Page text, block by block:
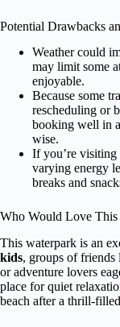
Potential Drawbacks
Weather could
may limit some
enjoyable.
Because some
rescheduling or
booking well in
wise.
If you’re
varying energy
breaks and
Who Would Love This
This waterpark is an
kids, groups of friends
or adventure lovers
place for quiet
beach after a thrill-